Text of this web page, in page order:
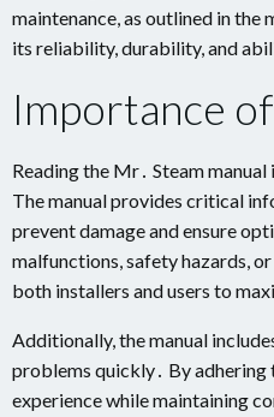
maintenance, as outlined in the
its reliability, durability, and
Importance
Reading the Mr․ Steam
The manual provides critical
prevent damage and ensure
malfunctions, safety hazards,
both installers and users to
Additionally, the manual
problems quickly․ By adhering
experience while maintaining